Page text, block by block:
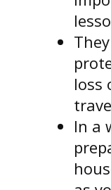
loss
In a